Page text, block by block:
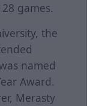
games.
the
named
Award.
Merasty